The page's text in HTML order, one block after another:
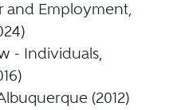
and Employment,
- Individuals,
(2012)